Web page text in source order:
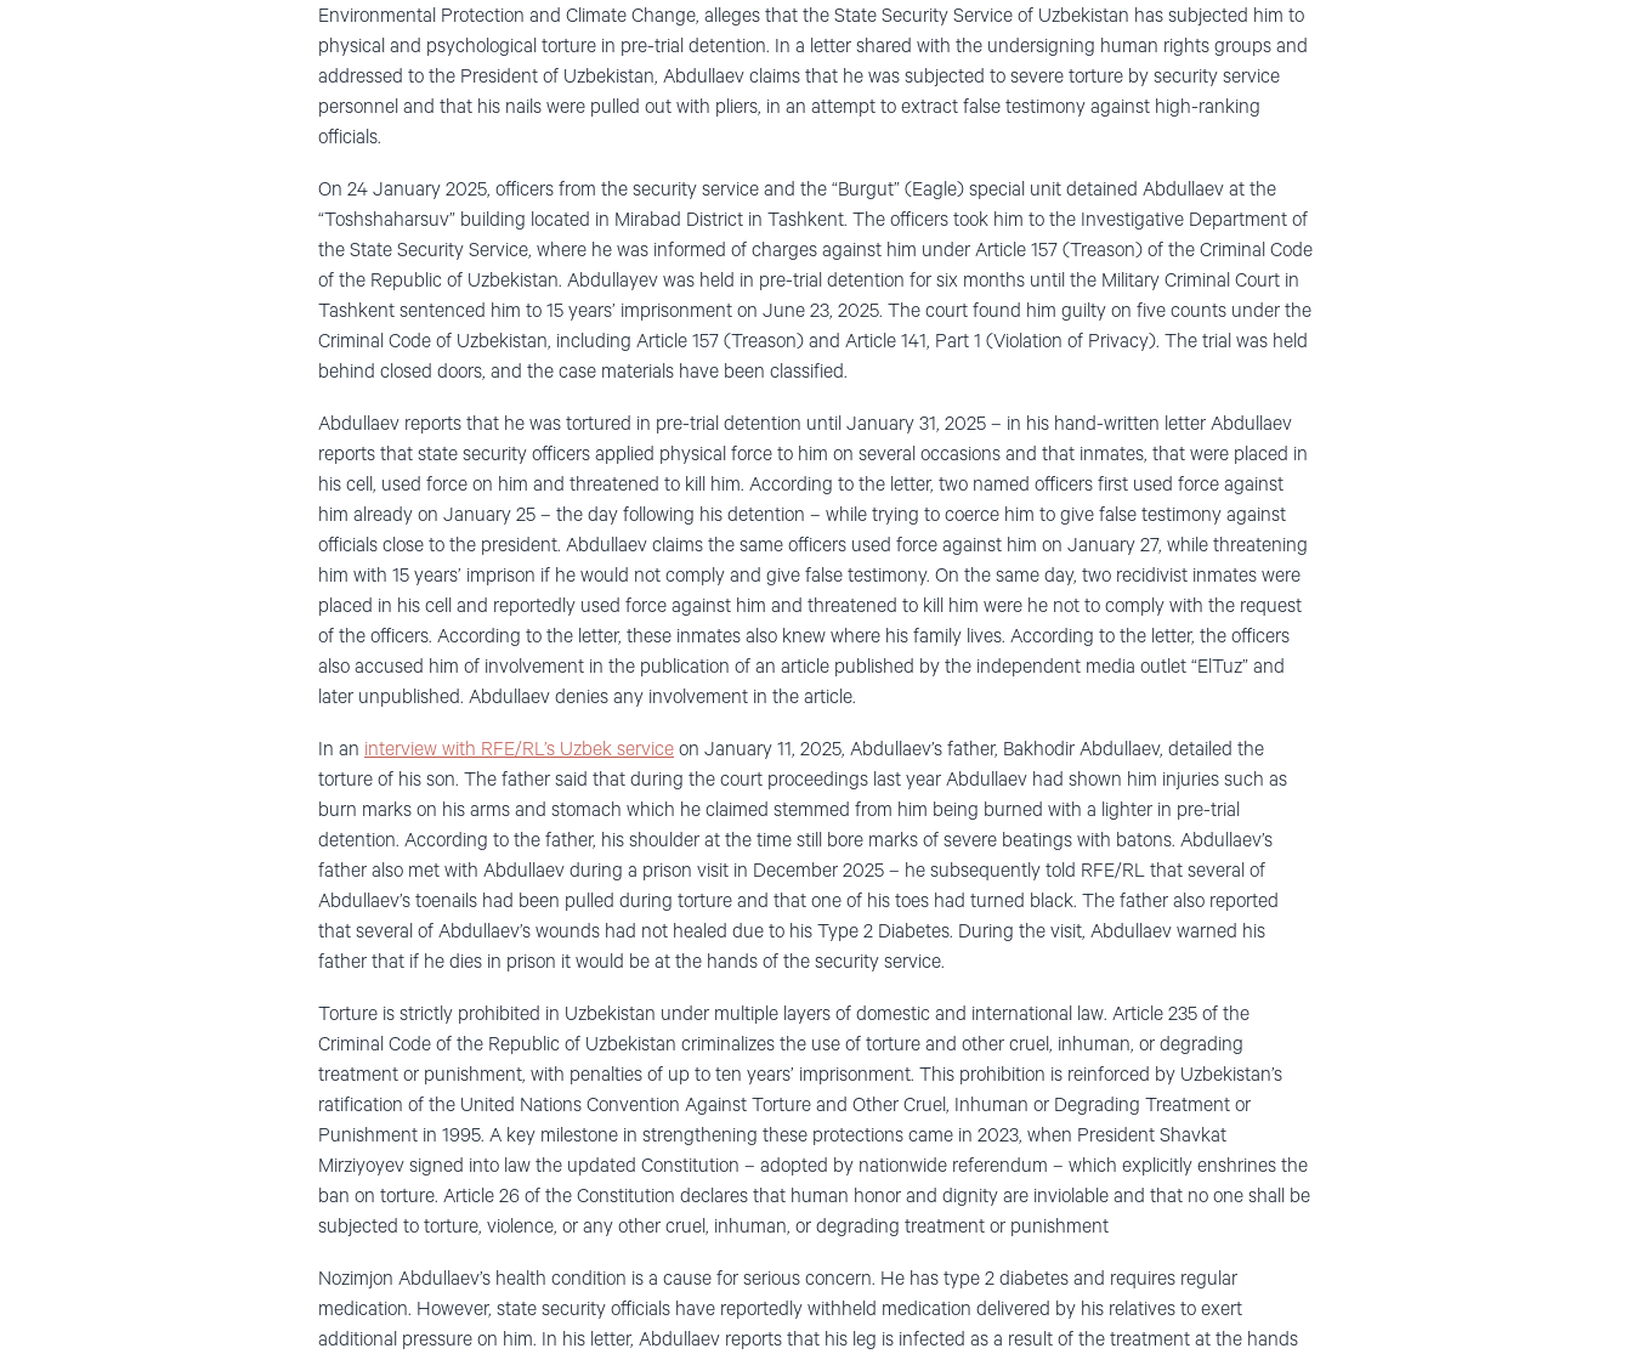
Environmental Protection and Climate Change, alleges that the State Security Service of Uzbekistan has subjected him to
physical and psychological torture in pre-trial detention. In a letter shared with the undersigning human rights groups and
addressed to the President of Uzbekistan, Abdullaev claims that he was subjected to severe torture by security service
personnel and that his nails were pulled out with pliers, in an attempt to extract false testimony against high-ranking
officials.
On 24 January 2025, officers from the security service and the “Burgut” (Eagle) special unit detained Abdullaev at the
“Toshshaharsuv” building located in Mirabad District in Tashkent. The officers took him to the Investigative Department of
the State Security Service, where he was informed of charges against him under Article 157 (Treason) of the Criminal Code
of the Republic of Uzbekistan. Abdullayev was held in pre-trial detention for six months until the Military Criminal Court in
Tashkent sentenced him to 15 years’ imprisonment on June 23, 2025. The court found him guilty on five counts under the
Criminal Code of Uzbekistan, including Article 157 (Treason) and Article 141, Part 1 (Violation of Privacy). The trial was held
behind closed doors, and the case materials have been classified.
Abdullaev reports that he was tortured in pre-trial detention until January 31, 2025 – in his hand-written letter Abdullaev
reports that state security officers applied physical force to him on several occasions and that inmates, that were placed in
his cell, used force on him and threatened to kill him. According to the letter, two named officers first used force against
him already on January 25 – the day following his detention – while trying to coerce him to give false testimony against
officials close to the president. Abdullaev claims the same officers used force against him on January 27, while threatening
him with 15 years’ imprison if he would not comply and give false testimony. On the same day, two recidivist inmates were
placed in his cell and reportedly used force against him and threatened to kill him were he not to comply with the request
of the officers. According to the letter, these inmates also knew where his family lives. According to the letter, the officers
also accused him of involvement in the publication of an article published by the independent media outlet “ElTuz” and
later unpublished. Abdullaev denies any involvement in the article.
In an interview with RFE/RL’s Uzbek service on January 11, 2025, Abdullaev’s father, Bakhodir Abdullaev, detailed the
torture of his son. The father said that during the court proceedings last year Abdullaev had shown him injuries such as
burn marks on his arms and stomach which he claimed stemmed from him being burned with a lighter in pre-trial
detention. According to the father, his shoulder at the time still bore marks of severe beatings with batons. Abdullaev’s
father also met with Abdullaev during a prison visit in December 2025 – he subsequently told RFE/RL that several of
Abdullaev’s toenails had been pulled during torture and that one of his toes had turned black. The father also reported
that several of Abdullaev’s wounds had not healed due to his Type 2 Diabetes. During the visit, Abdullaev warned his
father that if he dies in prison it would be at the hands of the security service.
Torture is strictly prohibited in Uzbekistan under multiple layers of domestic and international law. Article 235 of the
Criminal Code of the Republic of Uzbekistan criminalizes the use of torture and other cruel, inhuman, or degrading
treatment or punishment, with penalties of up to ten years’ imprisonment. This prohibition is reinforced by Uzbekistan’s
ratification of the United Nations Convention Against Torture and Other Cruel, Inhuman or Degrading Treatment or
Punishment in 1995. A key milestone in strengthening these protections came in 2023, when President Shavkat
Mirziyoyev signed into law the updated Constitution – adopted by nationwide referendum – which explicitly enshrines the
ban on torture. Article 26 of the Constitution declares that human honor and dignity are inviolable and that no one shall be
subjected to torture, violence, or any other cruel, inhuman, or degrading treatment or punishment
Nozimjon Abdullaev’s health condition is a cause for serious concern. He has type 2 diabetes and requires regular
medication. However, state security officials have reportedly withheld medication delivered by his relatives to exert
additional pressure on him. In his letter, Abdullaev reports that his leg is infected as a result of the treatment at the hands